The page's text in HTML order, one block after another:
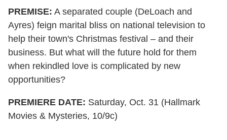
PREMISE: A separated couple (DeLoach and
Ayres) feign marital bliss on national television to
help their town's Christmas festival – and their
business. But what will the future hold for them
when rekindled love is complicated by new
opportunities?
PREMIERE DATE: Saturday, Oct. 31 (Hallmark
Movies & Mysteries, 10/9c)